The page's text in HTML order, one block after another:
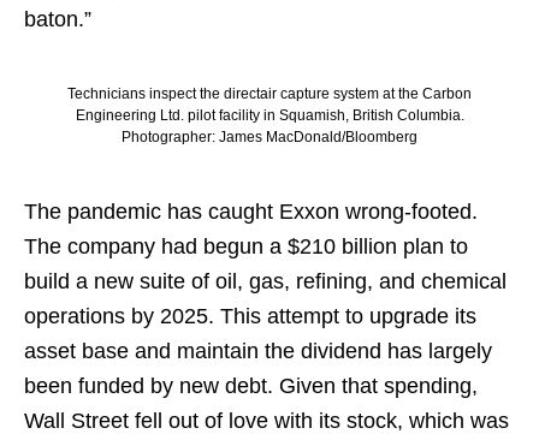
baton.”
Technicians inspect the directair capture system at the Carbon
Engineering Ltd. pilot facility in Squamish, British Columbia.
Photographer: James MacDonald/Bloomberg
The pandemic has caught Exxon wrong-footed.
The company had begun a $210 billion plan to
build a new suite of oil, gas, refining, and chemical
operations by 2025. This attempt to upgrade its
asset base and maintain the dividend has largely
been funded by new debt. Given that spending,
Wall Street fell out of love with its stock, which was